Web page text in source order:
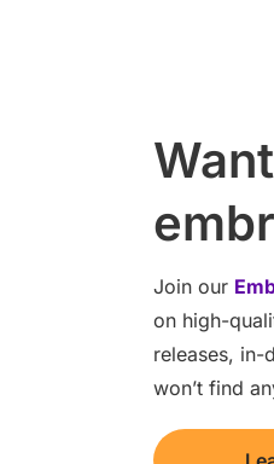
Join our
on high-
releases, in-
won’t find